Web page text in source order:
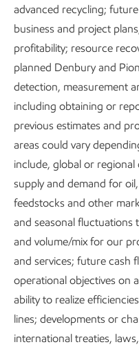
Operations Integrity
Environmental Aspects
manage risks associated
Our approach to air
Understanding the
emissions.
Meeting or
requirements.
Reducing air
on local
Monitoring science
air quality.
Working with
address potential
advanced recycling;
business and project
profitability; resource
planned Denbury and
detection, measurement
including obtaining or
previous estimates and
areas could vary
include, global or
supply and demand for
feedstocks and other
and seasonal fluctuations
and volume/mix for our
and services; future cash
operational objectives on
ability to realize
lines; developments or
international treaties,